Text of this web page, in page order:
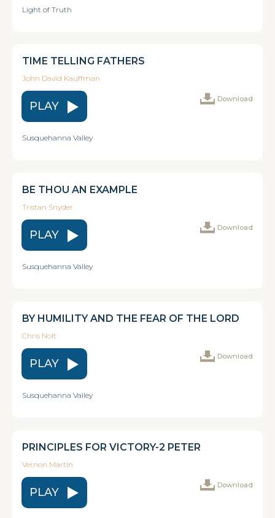
Light of Truth
TIME TELLING FATHERS
John David Kauffman
PLAY
Download
Susquehanna Valley
BE THOU AN EXAMPLE
Tristan Snyder
PLAY
Download
Susquehanna Valley
BY HUMILITY AND THE FEAR OF THE LORD
Chris Nolt
PLAY
Download
Susquehanna Valley
PRINCIPLES FOR VICTORY-2 PETER
Vernon Martin
PLAY
Download